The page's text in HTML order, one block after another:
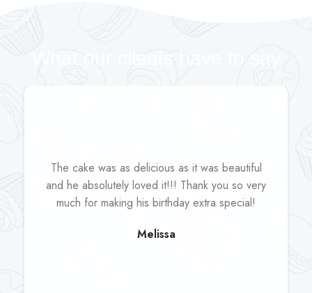
What our clients have to say
The cake was as delicious as it was beautiful
and he absolutely loved it!!! Thank you so very
much for making his birthday extra special!
Melissa